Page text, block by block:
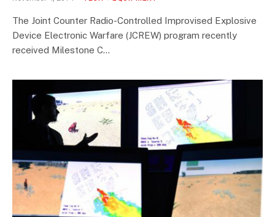
The Joint Counter Radio-Controlled Improvised Explosive
Device Electronic Warfare (JCREW) program recently
received Milestone C…